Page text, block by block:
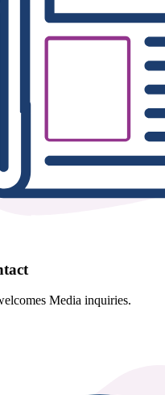
Media inquiries.